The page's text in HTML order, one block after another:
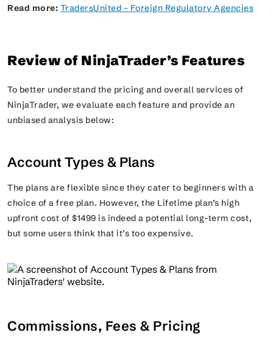
Read more: TradersUnited – Foreign Regulatory Agencies
Review of NinjaTrader’s Features
To better understand the pricing and overall services of
NinjaTrader, we evaluate each feature and provide an
unbiased analysis below:
Account Types & Plans
The plans are flexible since they cater to beginners with a
choice of a free plan. However, the Lifetime plan’s high
upfront cost of $1499 is indeed a potential long-term cost,
but some users think that it’s too expensive.
Commissions, Fees & Pricing